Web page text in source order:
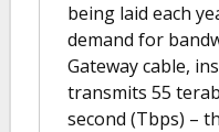
being laid each
demand for
Gateway cable,
transmits 55
second (Tbps) –